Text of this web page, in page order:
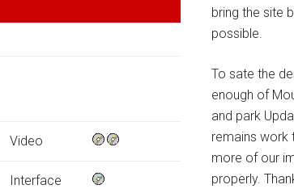
Video
Interface
bring the site
possible.
To sate the
enough of
and park
remains work
more of our
properly.